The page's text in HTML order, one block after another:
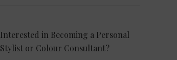
Interested in Becoming a Personal
Stylist or Colour Consultant?